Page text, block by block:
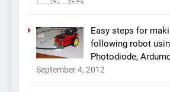
Easy steps for
following robot
Photodiode,
September 4, 2012